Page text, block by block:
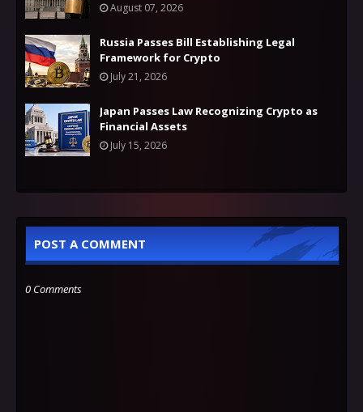
August 07, 2026
Russia Passes Bill Establishing Legal
Framework for Crypto
July 21, 2026
Japan Passes Law Recognizing Crypto as
Financial Assets
July 15, 2026
POST A COMMENT
0 Comments